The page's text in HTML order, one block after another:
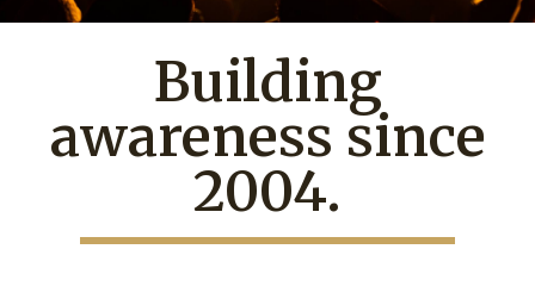
Building
awareness since
2004.